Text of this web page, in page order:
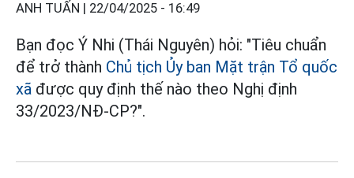
ANH TUẤN | 22/04/2025 - 16:49
Bạn đọc Ý Nhi (Thái Nguyên) hỏi: "Tiêu chuẩn
để trở thành Chủ tịch Ủy ban Mặt trận Tổ quốc
xã được quy định thế nào theo Nghị định
33/2023/NĐ-CP?".